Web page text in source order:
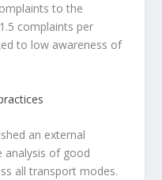
to the
complaints per
to low awareness of
an external
analysis of good
all transport modes.